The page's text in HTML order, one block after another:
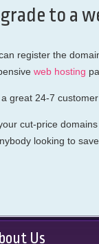
to a
register the
web hosting
great 24-7
cut-price
looking to
Us